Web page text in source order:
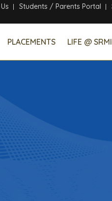
Program
Students / Parents Portal
PLACEMENTS LIFE @